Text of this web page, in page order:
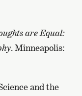
are Equal:
. Minneapolis:
and the